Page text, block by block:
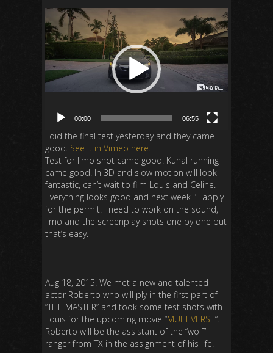
Video
Player
00:00 06:55
I did the final test yesterday and they came
good. See it in Vimeo here.
Test for limo shot came good. Kunal running
came good. In 3D and slow motion will look
fantastic, can’t wait to film Louis and Celine.
Everything looks good and next week I’ll apply
for the permit. I need to work on the sound,
limo and the screenplay shots one by one but
that’s easy.
Aug 18, 2015. We met a new and talented
actor Roberto who will ply in the first part of
“THE MASTER” and took some test shots with
Louis for the upcoming movie “MULTIVERSE“.
Roberto will be the assistant of the “wolf”
ranger from TX in the assignment of his life.